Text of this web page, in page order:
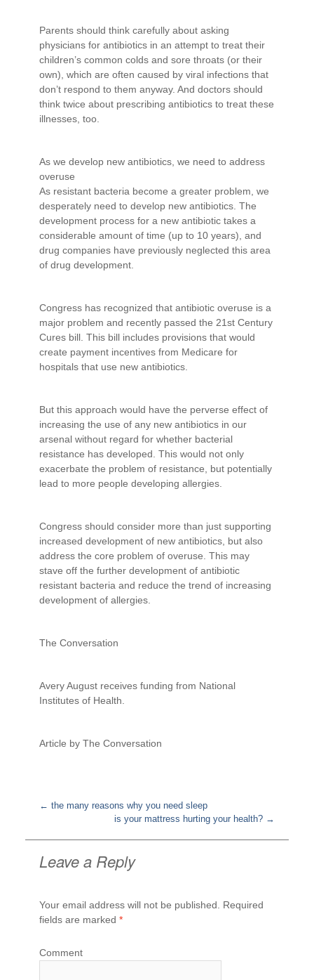
Parents should think carefully about asking
physicians for antibiotics in an attempt to treat their
children’s common colds and sore throats (or their
own), which are often caused by viral infections that
don’t respond to them anyway. And doctors should
think twice about prescribing antibiotics to treat these
illnesses, too.
As we develop new antibiotics, we need to address
overuse
As resistant bacteria become a greater problem, we
desperately need to develop new antibiotics. The
development process for a new antibiotic takes a
considerable amount of time (up to 10 years), and
drug companies have previously neglected this area
of drug development.
Congress has recognized that antibiotic overuse is a
major problem and recently passed the 21st Century
Cures bill. This bill includes provisions that would
create payment incentives from Medicare for
hospitals that use new antibiotics.
But this approach would have the perverse effect of
increasing the use of any new antibiotics in our
arsenal without regard for whether bacterial
resistance has developed. This would not only
exacerbate the problem of resistance, but potentially
lead to more people developing allergies.
Congress should consider more than just supporting
increased development of new antibiotics, but also
address the core problem of overuse. This may
stave off the further development of antibiotic
resistant bacteria and reduce the trend of increasing
development of allergies.
The Conversation
Avery August receives funding from National
Institutes of Health.
Article by The Conversation
navigation
← the many reasons why you need sleep
is your mattress hurting your health? →
Leave a Reply
Your email address will not be published.
Required
fields are marked *
Comment